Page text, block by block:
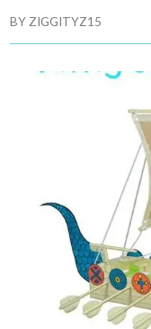
BY ZIGGITYZ15